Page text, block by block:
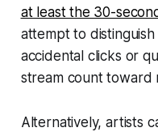
at least the 30-
attempt to
accidental clicks or
stream count toward
Alternatively, artists